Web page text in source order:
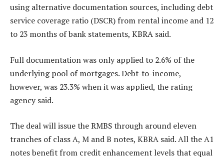
using alternative documentation sources, including debt
service coverage ratio (DSCR) from rental income and 12
to 23 months of bank statements, KBRA said.
Full documentation was only applied to 2.6% of the
underlying pool of mortgages. Debt-to-income,
however, was 23.3% when it was applied, the rating
agency said.
The deal will issue the RMBS through around eleven
tranches of class A, M and B notes, KBRA said. All the A1
notes benefit from credit enhancement levels that equal